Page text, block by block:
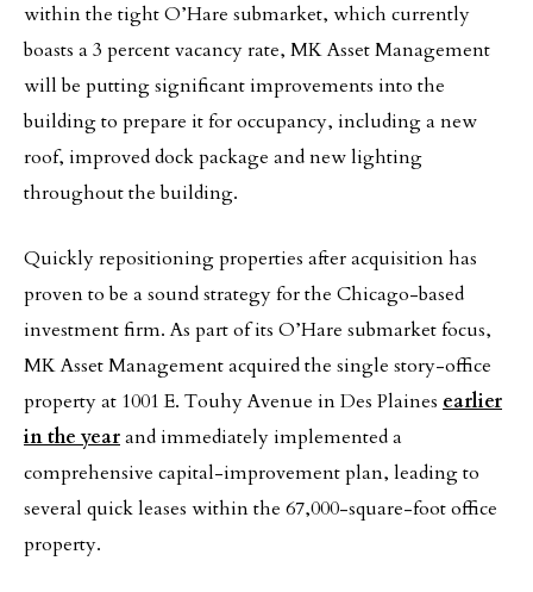
within the tight O’Hare submarket, which currently
boasts a 3 percent vacancy rate, MK Asset Management
will be putting significant improvements into the
building to prepare it for occupancy, including a new
roof, improved dock package and new lighting
throughout the building.
Quickly repositioning properties after acquisition has
proven to be a sound strategy for the Chicago-based
investment firm. As part of its O’Hare submarket focus,
MK Asset Management acquired the single story-office
property at 1001 E. Touhy Avenue in Des Plaines earlier
in the yearand immediately implemented a
comprehensive capital-improvement plan, leading to
several quick leases within the 67,000-square-foot office
property.